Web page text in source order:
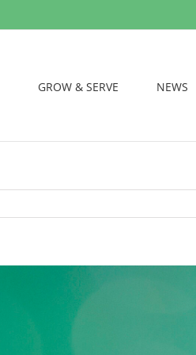
GROW & SERVE NEWS